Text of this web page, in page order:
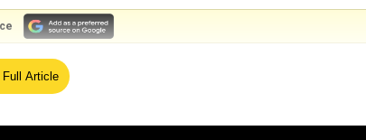
to Telegram and said three among those injured
city had been destroyed, three suffered heavy
Full Article